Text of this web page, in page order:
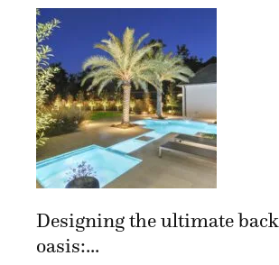
Designing the ultimate
oasis:...